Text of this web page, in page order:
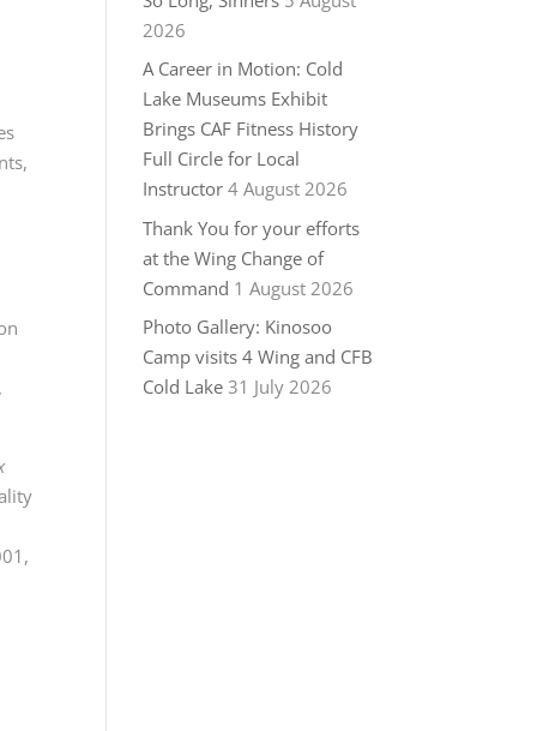
2026
A Career in Motion: Cold
Lake Museums Exhibit
Brings CAF Fitness History
Full Circle for Local
Instructor 4 August 2026
Thank You for your efforts
at the Wing Change of
Command 1 August 2026
Photo Gallery: Kinosoo
Camp visits 4 Wing and CFB
Cold Lake 31 July 2026